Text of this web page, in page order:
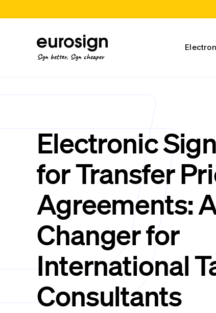
Sign better, Sign cheaper
Electronic
for Transfer
Agreements:
Changer for
International
Consultants